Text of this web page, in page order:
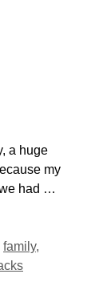
a huge
my
had …
family,